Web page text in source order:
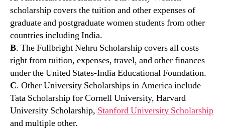
scholarship covers the tuition and other expenses of
graduate and postgraduate women students from other
countries including India.
B. The Fullbright Nehru Scholarship covers all costs
right from tuition, expenses, travel, and other finances
under the United States-India Educational Foundation.
C. Other University Scholarships in America include
Tata Scholarship for Cornell University, Harvard
University Scholarship, Stanford University Scholarship
and multiple other.